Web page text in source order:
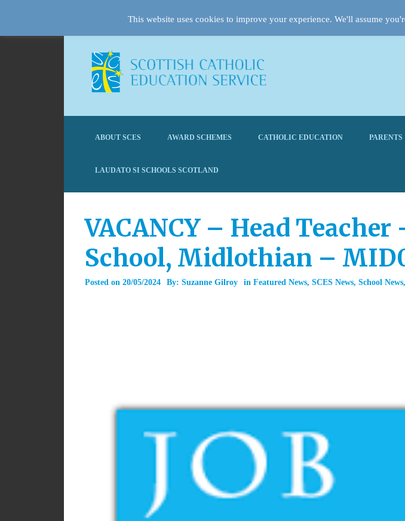
ABOUT SCES AWARD SCHEMES CATHOLIC EDUCATION PARENTS
LAUDATO SI SCHOOLS SCOTLAND
VACANCY – Head
School, Midlothian –
Posted on 20/05/2024 By: Suzanne Gilroy in Featured News, SCES News, School News,
This website uses cookies to improve your experience. We'll assume